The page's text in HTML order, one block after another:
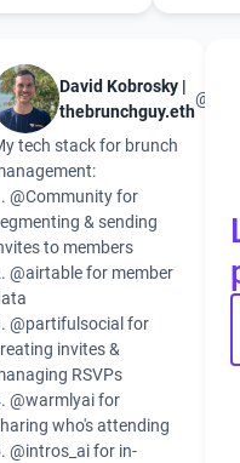
David Kobrosky |
thebrunchguy.eth
tech stack for brunch
@Communityfor
& sending
to members
@airtablefor member
@partifulsocial for
invites &
RSVPs
@warmlyaifor
who's attending
@intros_aifor in-